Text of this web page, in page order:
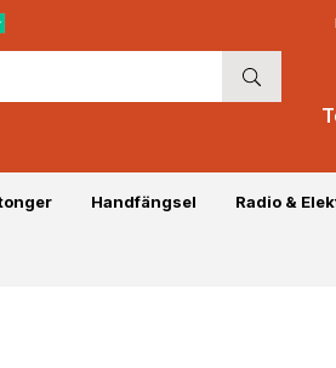
Handfängsel Radio &